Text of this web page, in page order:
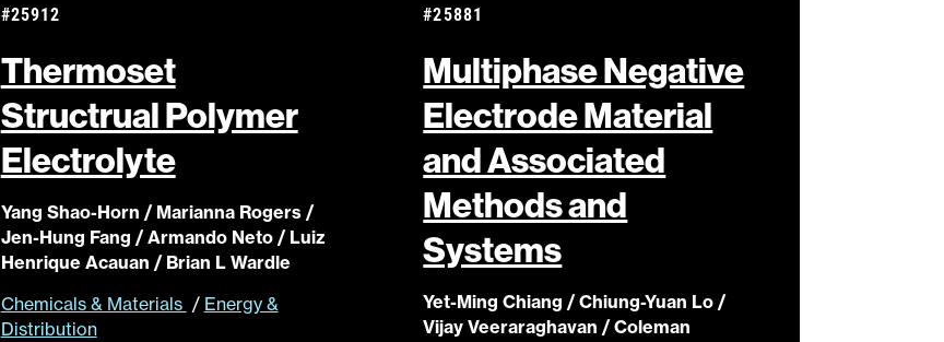
Thermoset
Structrual Polymer
Electrolyte
#25912
Yang Shao-Horn / Marianna Rogers /
Jen-Hung Fang / Armando Neto / Luiz
Henrique Acauan / Brian L Wardle
Chemicals & Materials / Energy &
Distribution
Multiphase Negative
Electrode Material
and Associated
Methods and
Systems
#25881
Yet-Ming Chiang / Chiung-Yuan Lo /
Vijay Veeraraghavan / Coleman